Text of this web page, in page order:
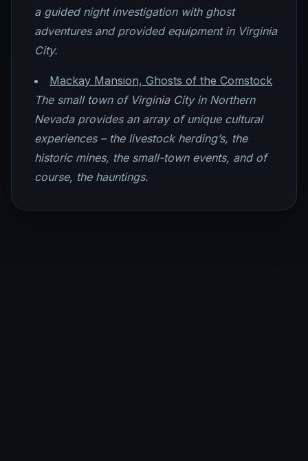
a guided night investigation with ghost
adventures and provided equipment in Virginia
City.
Mackay Mansion, Ghosts of the Comstock
The small town of Virginia City in Northern
Nevada provides an array of unique cultural
experiences – the livestock herding’s, the
historic mines, the small-town events, and of
course, the hauntings.